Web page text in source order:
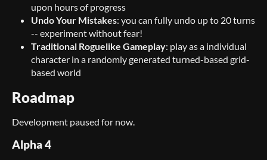
upon hours of progress
Undo Your Mistakes: you can fully undo up to 20 turns
-- experiment without fear!
Traditional Roguelike Gameplay: play as a individual
character in a randomly generated turned-based grid-
based world
Roadmap
Development paused for now.
Alpha 4